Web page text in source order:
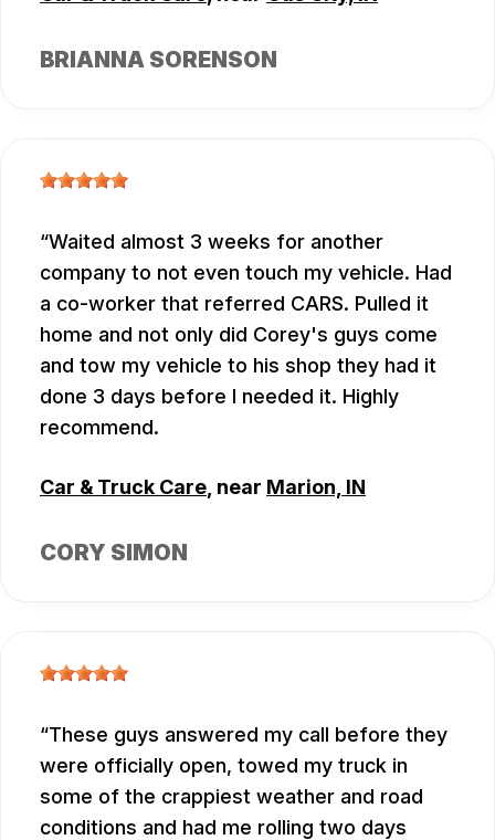
BRIANNA SORENSON
Waited almost 3 weeks for another
company to not even touch my vehicle. Had
a co-worker that referred CARS. Pulled it
home and not only did Corey's guys come
and tow my vehicle to his shop they had it
done 3 days before I needed it. Highly
recommend.
Car & Truck Care , near Marion, IN
CORY SIMON
These guys answered my call before they
were officially open, towed my truck in
some of the crappiest weather and road
conditions and had me rolling two days